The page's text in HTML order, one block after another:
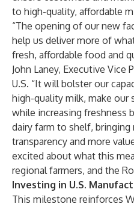
to high-quality, affordable
“The opening of our new
help us deliver more of
fresh, affordable food and
John Laney, Executive Vice
U.S. “It will bolster our
high-quality milk, make our
while increasing freshness
dairy farm to shelf,
transparency and more
excited about what this
regional farmers, and the
Investing in U.S.
This milestone reinforces